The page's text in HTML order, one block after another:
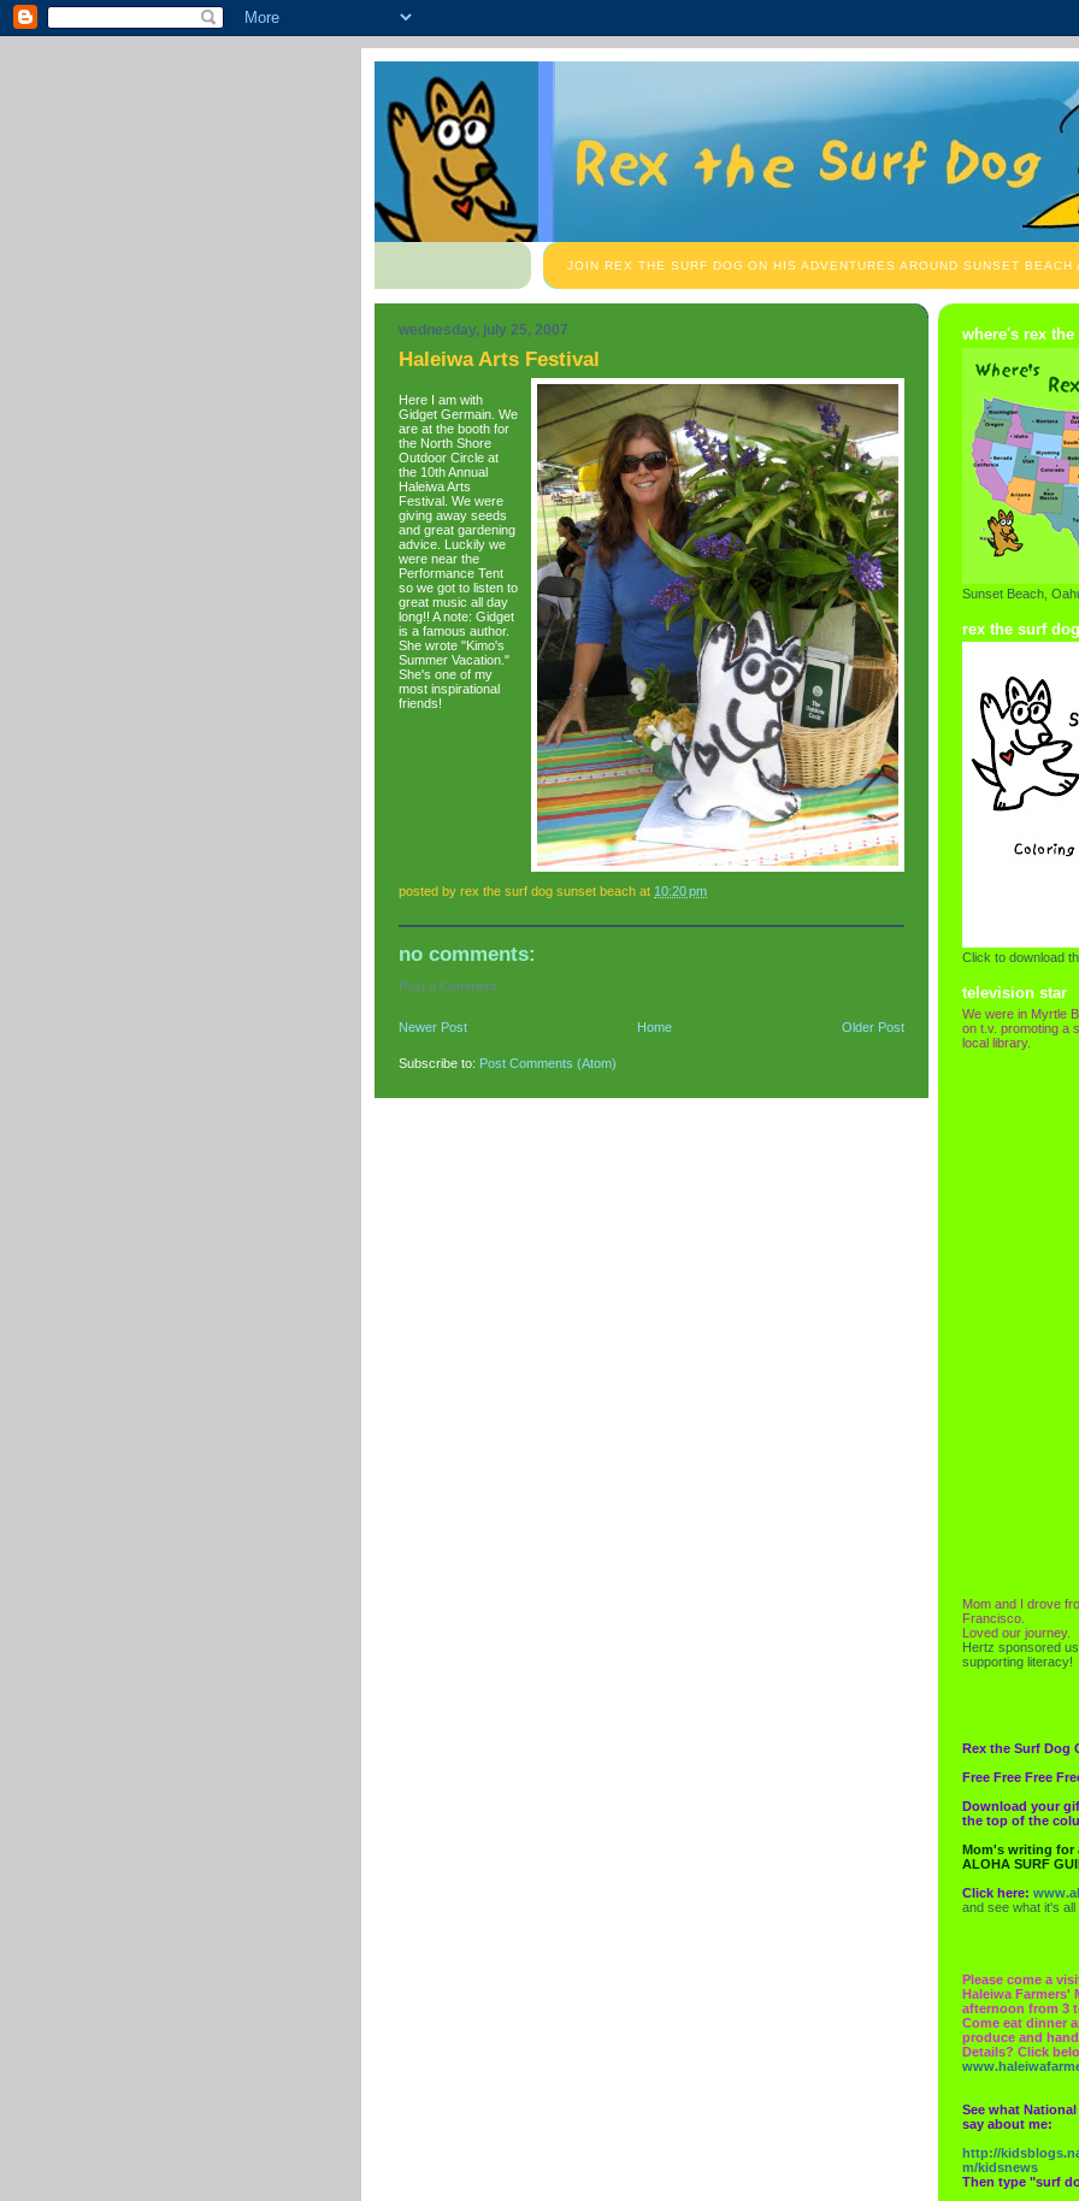
JOIN REX THE SURF DOG ON HIS ADVENTURES AROUND SUNSET BEACH
wednesday, july 25, 2007
Haleiwa Arts Festival
Here I am with
Gidget Germain. We
are at the booth for
the North Shore
Outdoor Circle at
the 10th Annual
Haleiwa Arts
Festival. We were
giving away seeds
and great gardening
advice. Luckily we
were near the
Performance Tent
so we got to listen to
great music all day
long!! A note: Gidget
is a famous author.
She wrote "Kimo's
Summer Vacation."
She's one of my
most inspirational
friends!
posted by rex the surf dog sunset beach at 10:20 pm
no comments:
Post a Comment
Newer Post Older Post
Home
Subscribe to: Post Comments (Atom)
where's rex
Sunset Beach,
rex the surf
Click to download
television star
We were in Myrtle
on t.v. promoting a
local library.
Mom and I drove
Francisco.
Loved our journey.
Hertz sponsored
supporting literacy!
Rex the Surf Dog
Free Free Free
Download your
the top of the
Mom's writing for
ALOHA SURF
Click here:
and see what it's all
Please come a
Haleiwa Farmers'
afternoon from 3
Come eat dinner
produce and
Details? Click
See what
say about me:
http://
m/kidsnews
Then type "surf